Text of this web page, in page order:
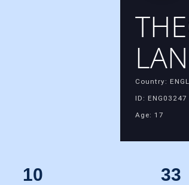
Country:
ID: ENG03247
Age: 17
10 33